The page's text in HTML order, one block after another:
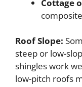
Cottage
Roof Slope:
steep or low-
shingles work
low-pitch roofs